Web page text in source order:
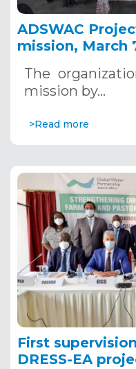
ADSWAC Project | Due
mission, March
The
mission by…
>Read more
First
DRESS-EA